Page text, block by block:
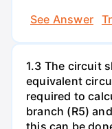
See Answer
1.3 The circuit
equivalent
required to
branch (R5)
this can be